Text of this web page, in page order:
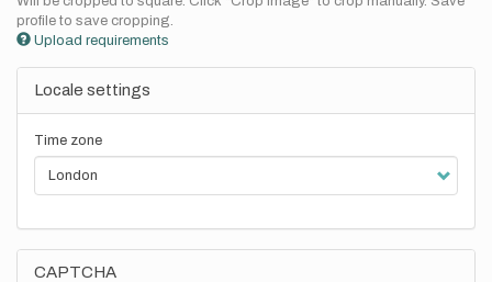
profile to save cropping.
Upload requirements
Locale settings
Time zone
CAPTCHA